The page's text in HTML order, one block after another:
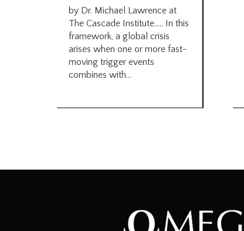
by Dr. Michael Lawrence at
The Cascade Institute….. In this
framework, a global crisis
arises when one or more fast-
moving trigger events
combines with...